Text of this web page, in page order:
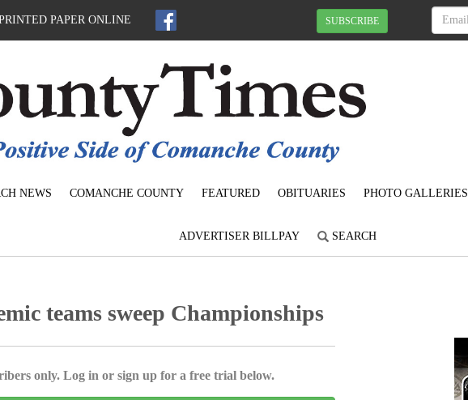
PAPER ONLINE SUBSCRIBE
NEWS COMANCHE COUNTY FEATURED OBITUARIES PHOTO GALLERIES
ADVERTISER BILLPAY SEARCH
teams sweep Championships
only. Log in or sign up for a free trial below.